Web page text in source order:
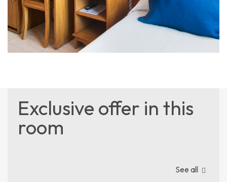
Exclusive offer in this
room
See all